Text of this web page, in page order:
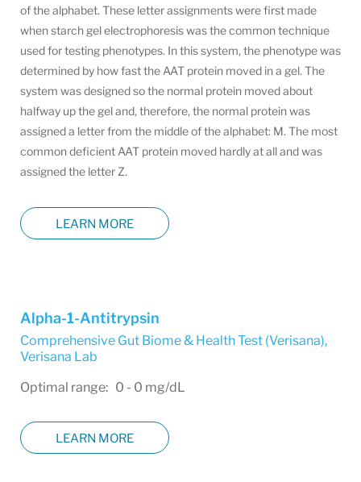
of the alphabet. These letter assignments were first made
when starch gel electrophoresis was the common technique
used for testing phenotypes. In this system, the phenotype was
determined by how fast the AAT protein moved in a gel. The
system was designed so the normal protein moved about
halfway up the gel and, therefore, the normal protein was
assigned a letter from the middle of the alphabet: M. The most
common deficient AAT protein moved hardly at all and was
assigned the letter Z.
LEARN MORE
Alpha-1-Antitrypsin
Comprehensive Gut Biome & Health Test (Verisana),
Verisana Lab
Optimal range: 0 - 0 mg/dL
LEARN MORE